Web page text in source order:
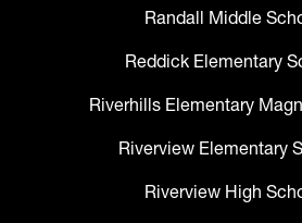
Randall Middle
Reddick Elementary
Riverhills Elementary
Riverview Elementary
Riverview High